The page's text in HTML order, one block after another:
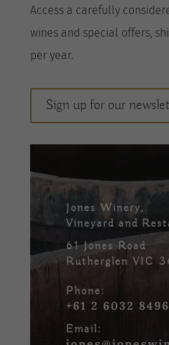
Access a carefully
wines and special offers,
peryear.
Sign up for our
Jones Winery,
Vineyard and
61 Jones Road
Rutherglen VIC
Phone:
+61 2 6032 8496
Email: